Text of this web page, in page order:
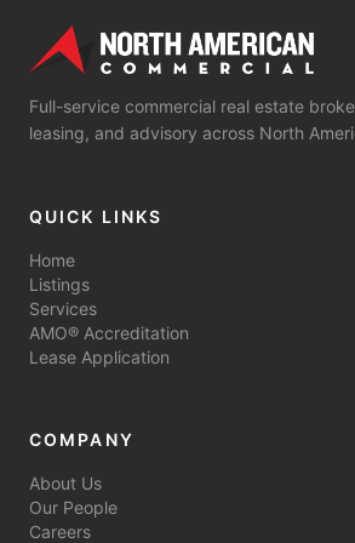
Full-service commercial real estate
leasing, and advisory across North
QUICK LINKS
Home
Listings
Services
AMO® Accreditation
Lease Application
COMPANY
About Us
Our People
Careers